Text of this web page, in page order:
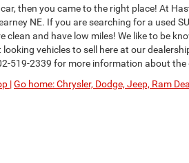
then you came to the right place! At
NE. If you are searching for a used
clean and have low miles! We like to be
vehicles to sell here at our
519-2339 for more information about the
|Go home: Chrysler, Dodge, Jeep, Ram